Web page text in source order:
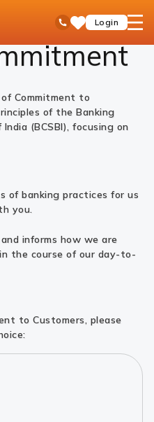
Toll Free No
SaveLogin
open
Ltd
Commitment to
of the Banking
(BCSBI), focusing on
of banking practices for us
you.
informs how we are
the course of our day-to-
to Customers, please